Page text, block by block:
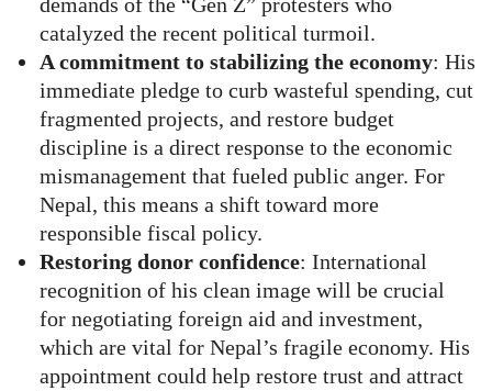
catalyzed the recent political turmoil.
A commitment to stabilizing the economy: His
immediate pledge to curb wasteful spending, cut
fragmented projects, and restore budget
discipline is a direct response to the economic
mismanagement that fueled public anger. For
Nepal, this means a shift toward more
responsible fiscal policy.
Restoring donor confidence: International
recognition of his clean image will be crucial
for negotiating foreign aid and investment,
which are vital for Nepal’s fragile economy. His
appointment could help restore trust and attract